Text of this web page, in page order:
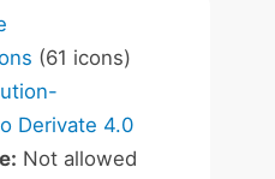
(61 icons)
Derivate 4.0
Not allowed